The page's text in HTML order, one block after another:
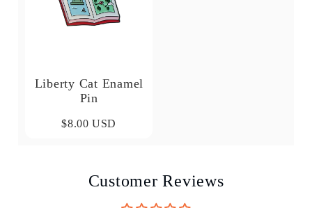
Liberty Cat Enamel
Pin
$8.00 USD
Customer Reviews